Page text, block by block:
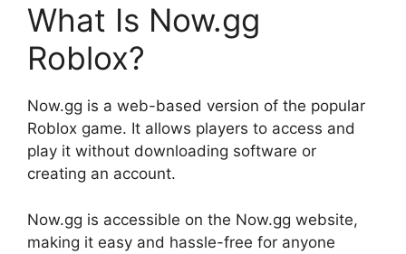
What Is Now.gg
Roblox?
Now.gg is a web-based version of the popular
Roblox game. It allows players to access and
play it without downloading software or
creating an account.
Now.gg is accessible on the Now.gg website,
making it easy and hassle-free for anyone